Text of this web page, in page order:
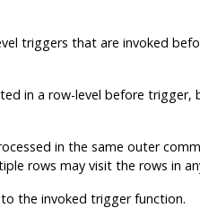
triggers that are invoked
in a row-level before trigger,
in the same outer
rows may visit the rows in
the invoked trigger function.